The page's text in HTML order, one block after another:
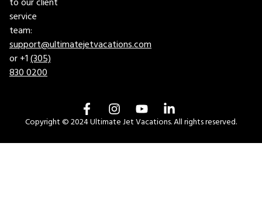
service
team:
support@ultimatejetvacations.com
or +1(305)
830 0200
Copyright © 2024 Ultimate Jet Vacations. All rights reserved.